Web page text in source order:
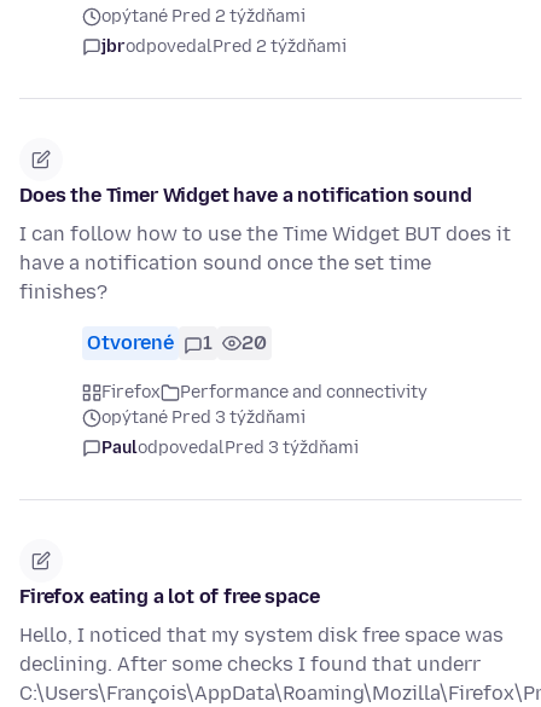
opýtané Pred 2 týždňami
jbrodpovedalPred 2 týždňami
Does the Timer Widget have a notification sound
I can follow how to use the Time Widget BUT does it
have a notification sound once the set time
finishes?
Otvorené 1 20
Firefox
Performance and connectivity
opýtané Pred 3 týždňami
PaulodpovedalPred 3 týždňami
Firefox eating a lot of free space
Hello, I noticed that my system disk free space was
declining. After some checks I found that underr